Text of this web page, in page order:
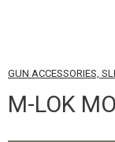
CATEGORIES
AIRSOFT GUNS
GUN ACCESSORIES,
M-LOK